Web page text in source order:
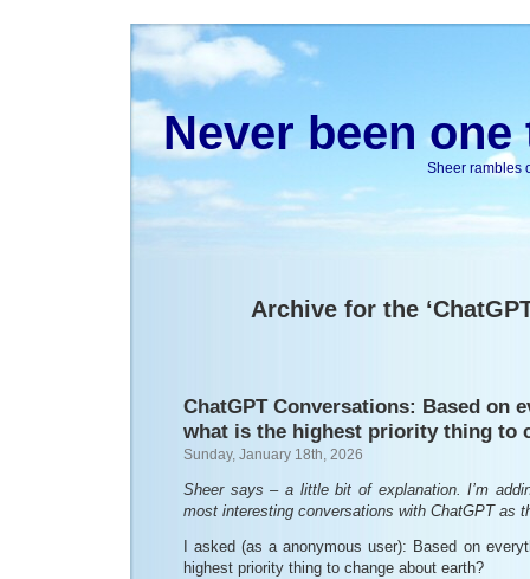
Never been
Sheer rambles
Archive for the
ChatGPT Conversations: Based on
what is the highest priority thing to
Sunday, January 18th, 2026
Sheer says – a little bit of explanation. I’m
most interesting conversations with ChatGPT as
I asked (as a anonymous user): Based on
highest priority thing to change about earth?